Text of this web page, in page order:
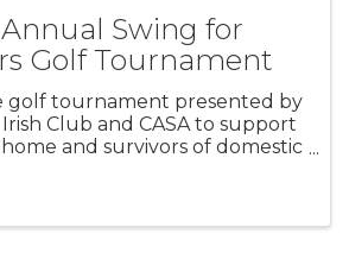
Swing for
Golf Tournament
golf tournament presented by
Club and CASA to support
home and survivors of domestic